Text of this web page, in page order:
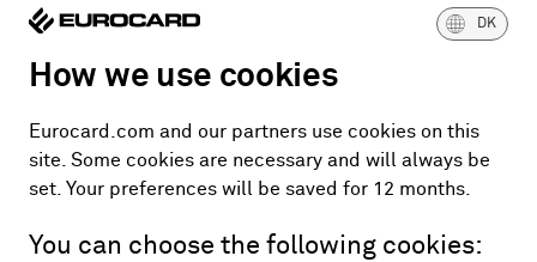
DK
How we use cookies
Eurocard.com and our partners use cookies on this
site. Some cookies are necessary and will always be
set. Your preferences will be saved for 12 months.
You can choose the following cookies: